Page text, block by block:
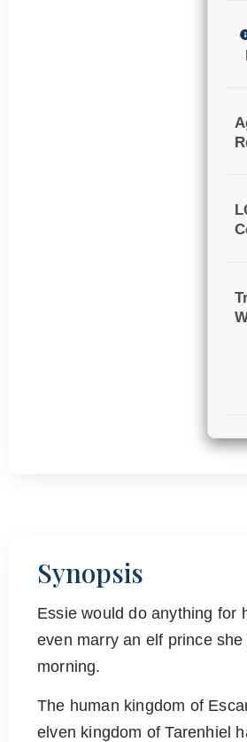
Synopsis
Essie would do anything for
even marry an elf prince
morning.
The human kingdom of
elven kingdom of Tarenhiel